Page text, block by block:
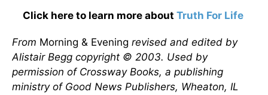
Click here to learn more about Truth For Life
From Morning & Evening revised and edited by
Alistair Begg copyright © 2003. Used by
permission of Crossway Books, a publishing
ministry of Good News Publishers, Wheaton, IL